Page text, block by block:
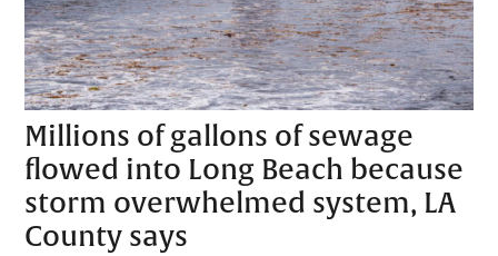
Millions of gallons of sewage
flowed into Long Beach because
storm overwhelmed system, LA
County says